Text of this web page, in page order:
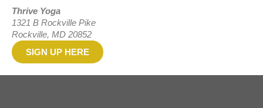
Thrive Yoga
1321 B Rockville Pike
Rockville, MD 20852
SIGN UP HERE